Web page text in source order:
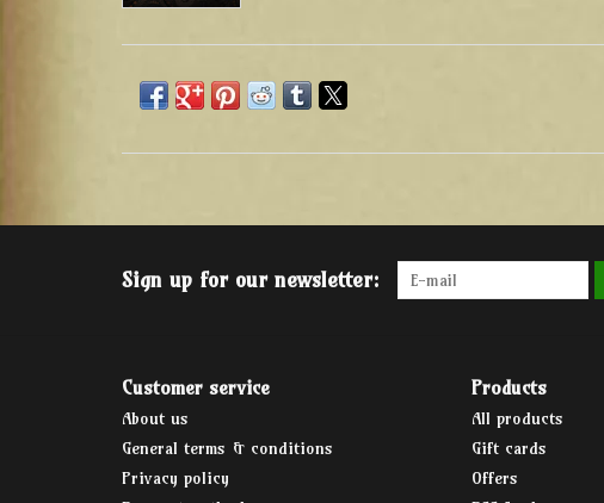
Sign up for our newsletter:
Customer service
About us
General terms & conditions
Privacy policy
Products
All products
Gift cards
Offers